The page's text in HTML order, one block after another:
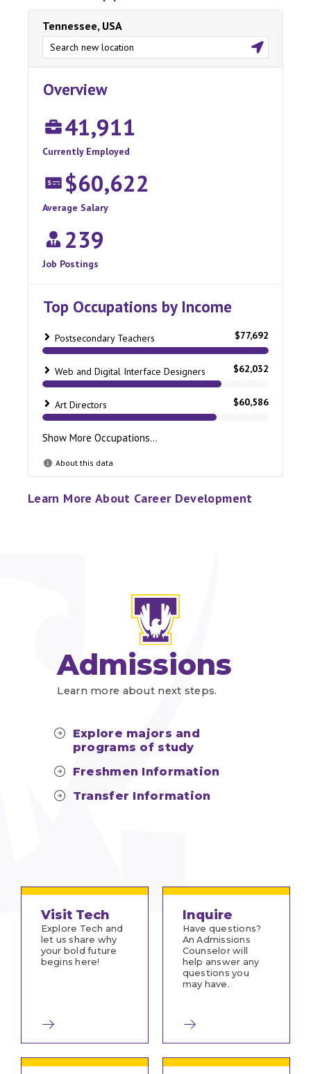
Learn More About Career Development
Admissions
Learn more about next steps.
Explore majors and
programs of study
Freshmen Information
Transfer Information
Visit Tech
Explore Tech and
let us share why
your bold future
begins here!
Inquire
Have questions?
An Admissions
Counselor will
help answer any
questions you
may have.